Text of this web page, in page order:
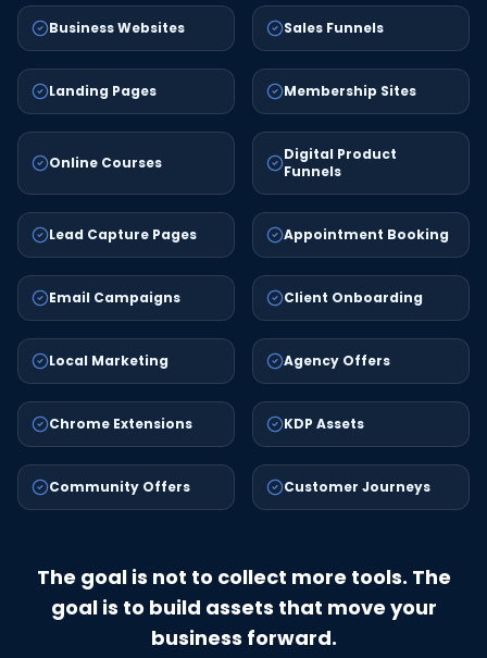
Business Websites Sales Funnels
Landing Pages Membership Sites
Online Courses
Digital Product
Funnels
Lead Capture Pages Appointment Booking
Email Campaigns Client Onboarding
Local Marketing Agency Offers
Chrome Extensions KDP Assets
Community Offers Customer Journeys
The goal is not to collect more tools. The
goal is to build assets that move your
business forward.